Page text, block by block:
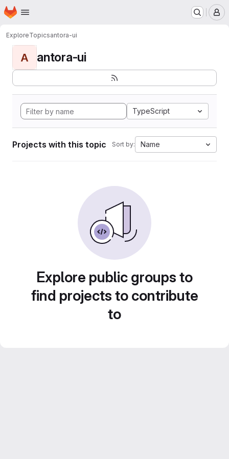
Skip to main content
Homepage
ExploreTopicsantora-ui
A antora-ui
TypeScript
Projects with this topic Sort by: Name
Explore public groups to
find projects to contribute
to